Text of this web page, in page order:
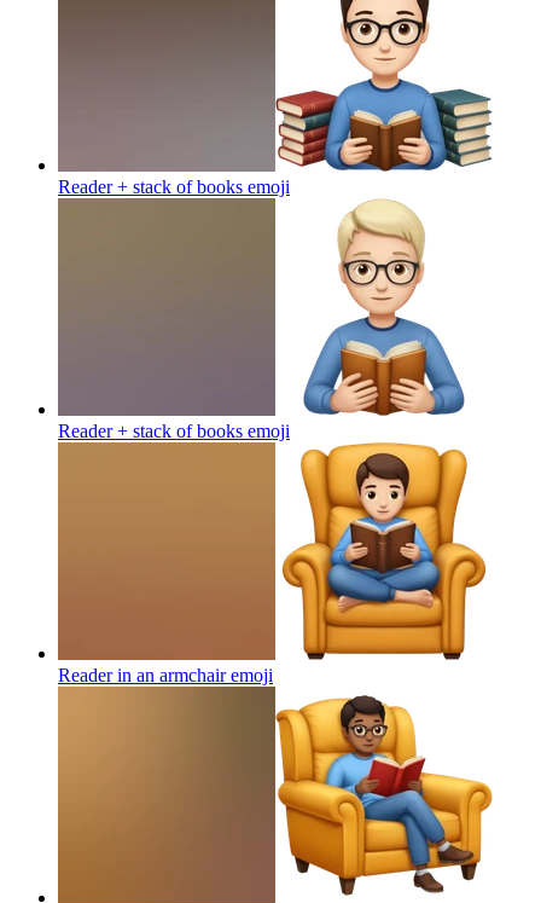
Reader + stack of books emoji
Reader + stack of books emoji
Reader in an armchairemoji